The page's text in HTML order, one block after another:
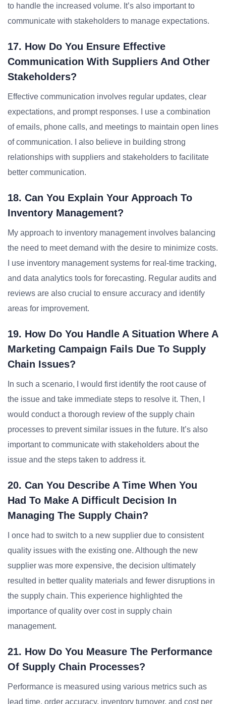
to handle the increased volume. It’s also important to
communicate with stakeholders to manage expectations.
17. How Do You Ensure Effective
Communication With Suppliers And Other
Stakeholders?
Effective communication involves regular updates, clear
expectations, and prompt responses. I use a combination
of emails, phone calls, and meetings to maintain open lines
of communication. I also believe in building strong
relationships with suppliers and stakeholders to facilitate
better communication.
18. Can You Explain Your Approach To
Inventory Management?
My approach to inventory management involves balancing
the need to meet demand with the desire to minimize costs.
I use inventory management systems for real-time tracking,
and data analytics tools for forecasting. Regular audits and
reviews are also crucial to ensure accuracy and identify
areas for improvement.
19. How Do You Handle A Situation Where A
Marketing Campaign Fails Due To Supply
Chain Issues?
In such a scenario, I would first identify the root cause of
the issue and take immediate steps to resolve it. Then, I
would conduct a thorough review of the supply chain
processes to prevent similar issues in the future. It’s also
important to communicate with stakeholders about the
issue and the steps taken to address it.
20. Can You Describe A Time When You
Had To Make A Difficult Decision In
Managing The Supply Chain?
I once had to switch to a new supplier due to consistent
quality issues with the existing one. Although the new
supplier was more expensive, the decision ultimately
resulted in better quality materials and fewer disruptions in
the supply chain. This experience highlighted the
importance of quality over cost in supply chain
management.
21. How Do You Measure The Performance
Of Supply Chain Processes?
Performance is measured using various metrics such as
lead time, order accuracy, inventory turnover, and cost per